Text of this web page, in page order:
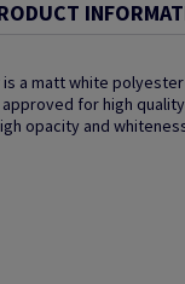
is a matt white
for high
opacity and